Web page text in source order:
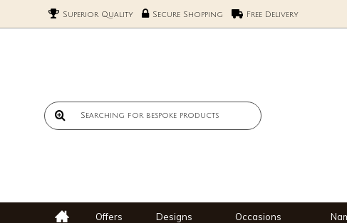
Superior Quality Secure Shopping Free Delivery
Offers Designs Occasions